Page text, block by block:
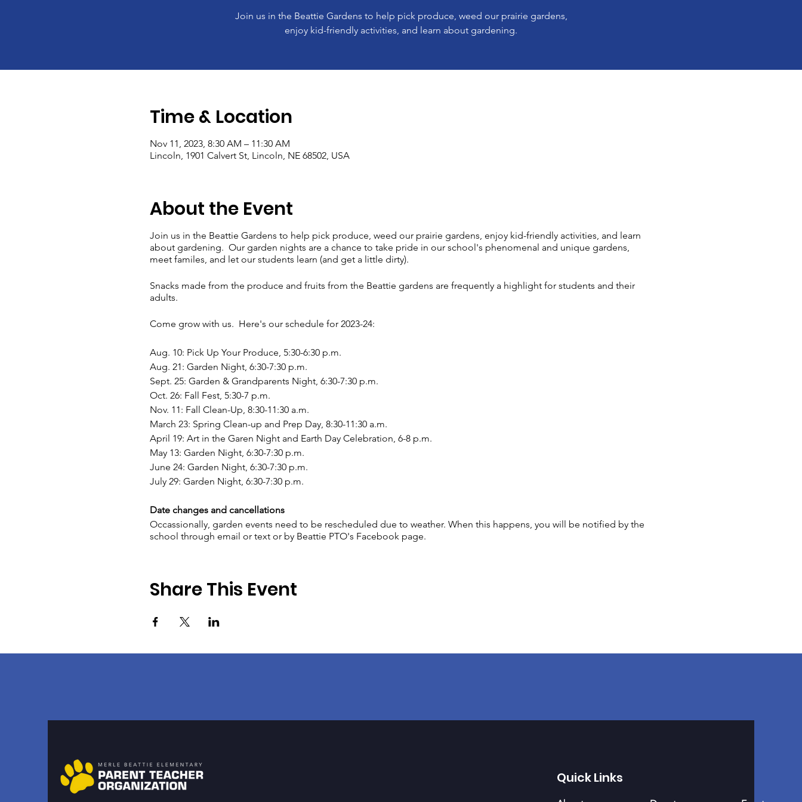
Join us in the Beattie Gardens to help pick produce, weed our prairie gardens,
enjoy kid-friendly activities, and learn about gardening.
Time & Location
Nov 11, 2023, 8:30 AM – 11:30 AM
Lincoln, 1901 Calvert St, Lincoln, NE 68502, USA
About the Event
Join us in the Beattie Gardens to help pick produce, weed our prairie gardens, enjoy kid-friendly activities, and learn
about gardening. Our garden nights are a chance to take pride in our school's phenomenal and unique gardens,
meet familes, and let our students learn (and get a little dirty).
Snacks made from the produce and fruits from the Beattie gardens are frequently a highlight for students and their
adults.
Come grow with us. Here's our schedule for 2023-24:
Aug. 10: Pick Up Your Produce, 5:30-6:30 p.m.
Aug. 21: Garden Night, 6:30-7:30 p.m.
Sept. 25: Garden & Grandparents Night, 6:30-7:30 p.m.
Oct. 26: Fall Fest, 5:30-7 p.m.
Nov. 11: Fall Clean-Up, 8:30-11:30 a.m.
March 23: Spring Clean-up and Prep Day, 8:30-11:30 a.m.
April 19: Art in the Garen Night and Earth Day Celebration, 6-8 p.m.
May 13: Garden Night, 6:30-7:30 p.m.
June 24: Garden Night, 6:30-7:30 p.m.
July 29: Garden Night, 6:30-7:30 p.m.
Date changes and cancellations
Occassionally, garden events need to be rescheduled due to weather. When this happens, you will be notified by the
school through email or text or by Beattie PTO's Facebook page.
Share This Event
Quick Links